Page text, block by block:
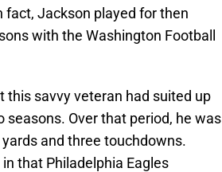
fact, Jackson played for then
with the Washington Football
this savvy veteran had suited up
Over that period, he was
and three touchdowns.
that Philadelphia Eagles